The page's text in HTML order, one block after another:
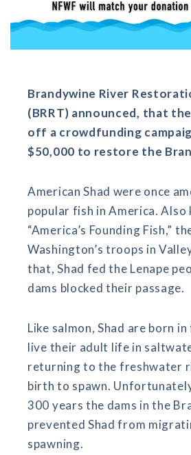
Brandywine River
(BRRT) announced, that
off a crowdfunding
$50,000 to restore the
American Shad were once
popular fish in America. Also
“America’s Founding Fish,”
Washington’s troops in
that, Shad fed the Lenape
dams blocked their passage.
Like salmon, Shad are born
live their adult life in
returning to the freshwater
birth to spawn.
300 years the dams in the
prevented Shad from
spawning.